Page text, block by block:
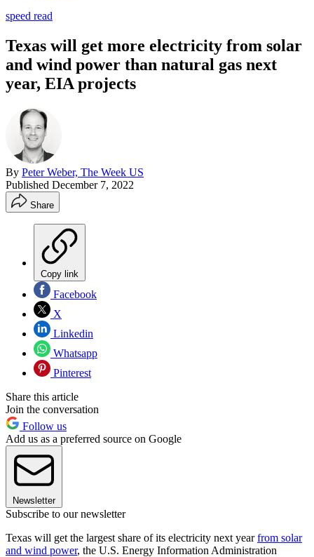
speed read
Texas will get more electricity from solar
and wind power than natural gas next
year, EIA projects
By Peter Weber, The Week US
Published December 7, 2022
Share
Copy link
Facebook
X
Linkedin
Whatsapp
Pinterest
Share this article
Join the conversation
Follow us
Add us as a preferred source on Google
Newsletter
Subscribe to our newsletter
Texas will get the largest share of its electricity next yearfrom solar
and wind power, the U.S. Energy Information Administration